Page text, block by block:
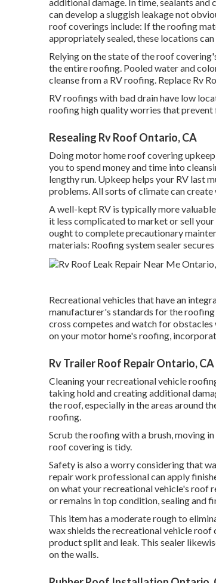
can develop a sluggish leakage not
roof coverings include: If the roofing
appropriately sealed, these locations
Relying on the state of the roof
the entire roofing. Pooled water and
cleanse from a RV roofing. Replace Rv
RV roofings with bad drain have low
roofing high quality worries that
Resealing Rv Roof Ontario, CA
Doing motor home roof covering
you to spend money and time into
lengthy run. Upkeep helps your RV last
problems. All sorts of climate can create
A well-kept RV is typically more
it less complicated to market or sell
ought to complete precautionary
materials: Roofing system sealer secures
Recreational vehicles that have an
manufacturer's standards for the
cross competes and watch for
on your motor home's roofing,
Rv Trailer Roof Repair Ontario, CA
Cleaning your recreational vehicle
taking hold and creating additional
the roof, especially in the areas around
roofing.
Scrub the roofing with a brush, moving
roof covering is tidy.
Safety is also a worry considering that
repair work professional can apply
on what your recreational vehicle's roof
or remains in top condition, sealing and
This item has a moderate rough to
wax shields the recreational vehicle
product split and leak. This sealer
on the walls.